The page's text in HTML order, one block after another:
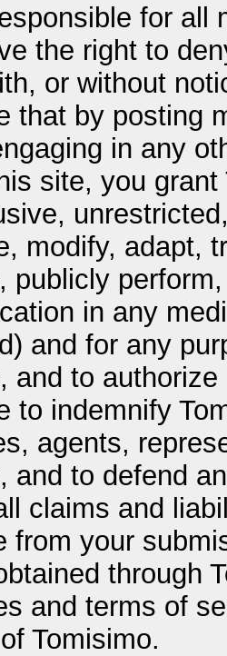
for all
the right to
or without
that by posting
in any
site, you
modify, adapt,
publicly
in any
and for any
and to
to indemnify
agents,
and to defend
claims and
from your
through
and terms of
Tomisimo.